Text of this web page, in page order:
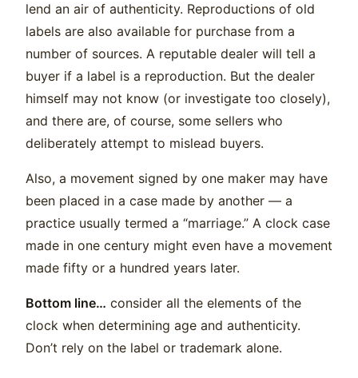
lend an air of authenticity. Reproductions of old
labels are also available for purchase from a
number of sources. A reputable dealer will tell a
buyer if a label is a reproduction. But the dealer
himself may not know (or investigate too closely),
and there are, of course, some sellers who
deliberately attempt to mislead buyers.
Also, a movement signed by one maker may have
been placed in a case made by another — a
practice usually termed a “marriage.” A clock case
made in one century might even have a movement
made fifty or a hundred years later.
Bottom line… consider all the elements of the
clock when determining age and authenticity.
Don’t rely on the label or trademark alone.